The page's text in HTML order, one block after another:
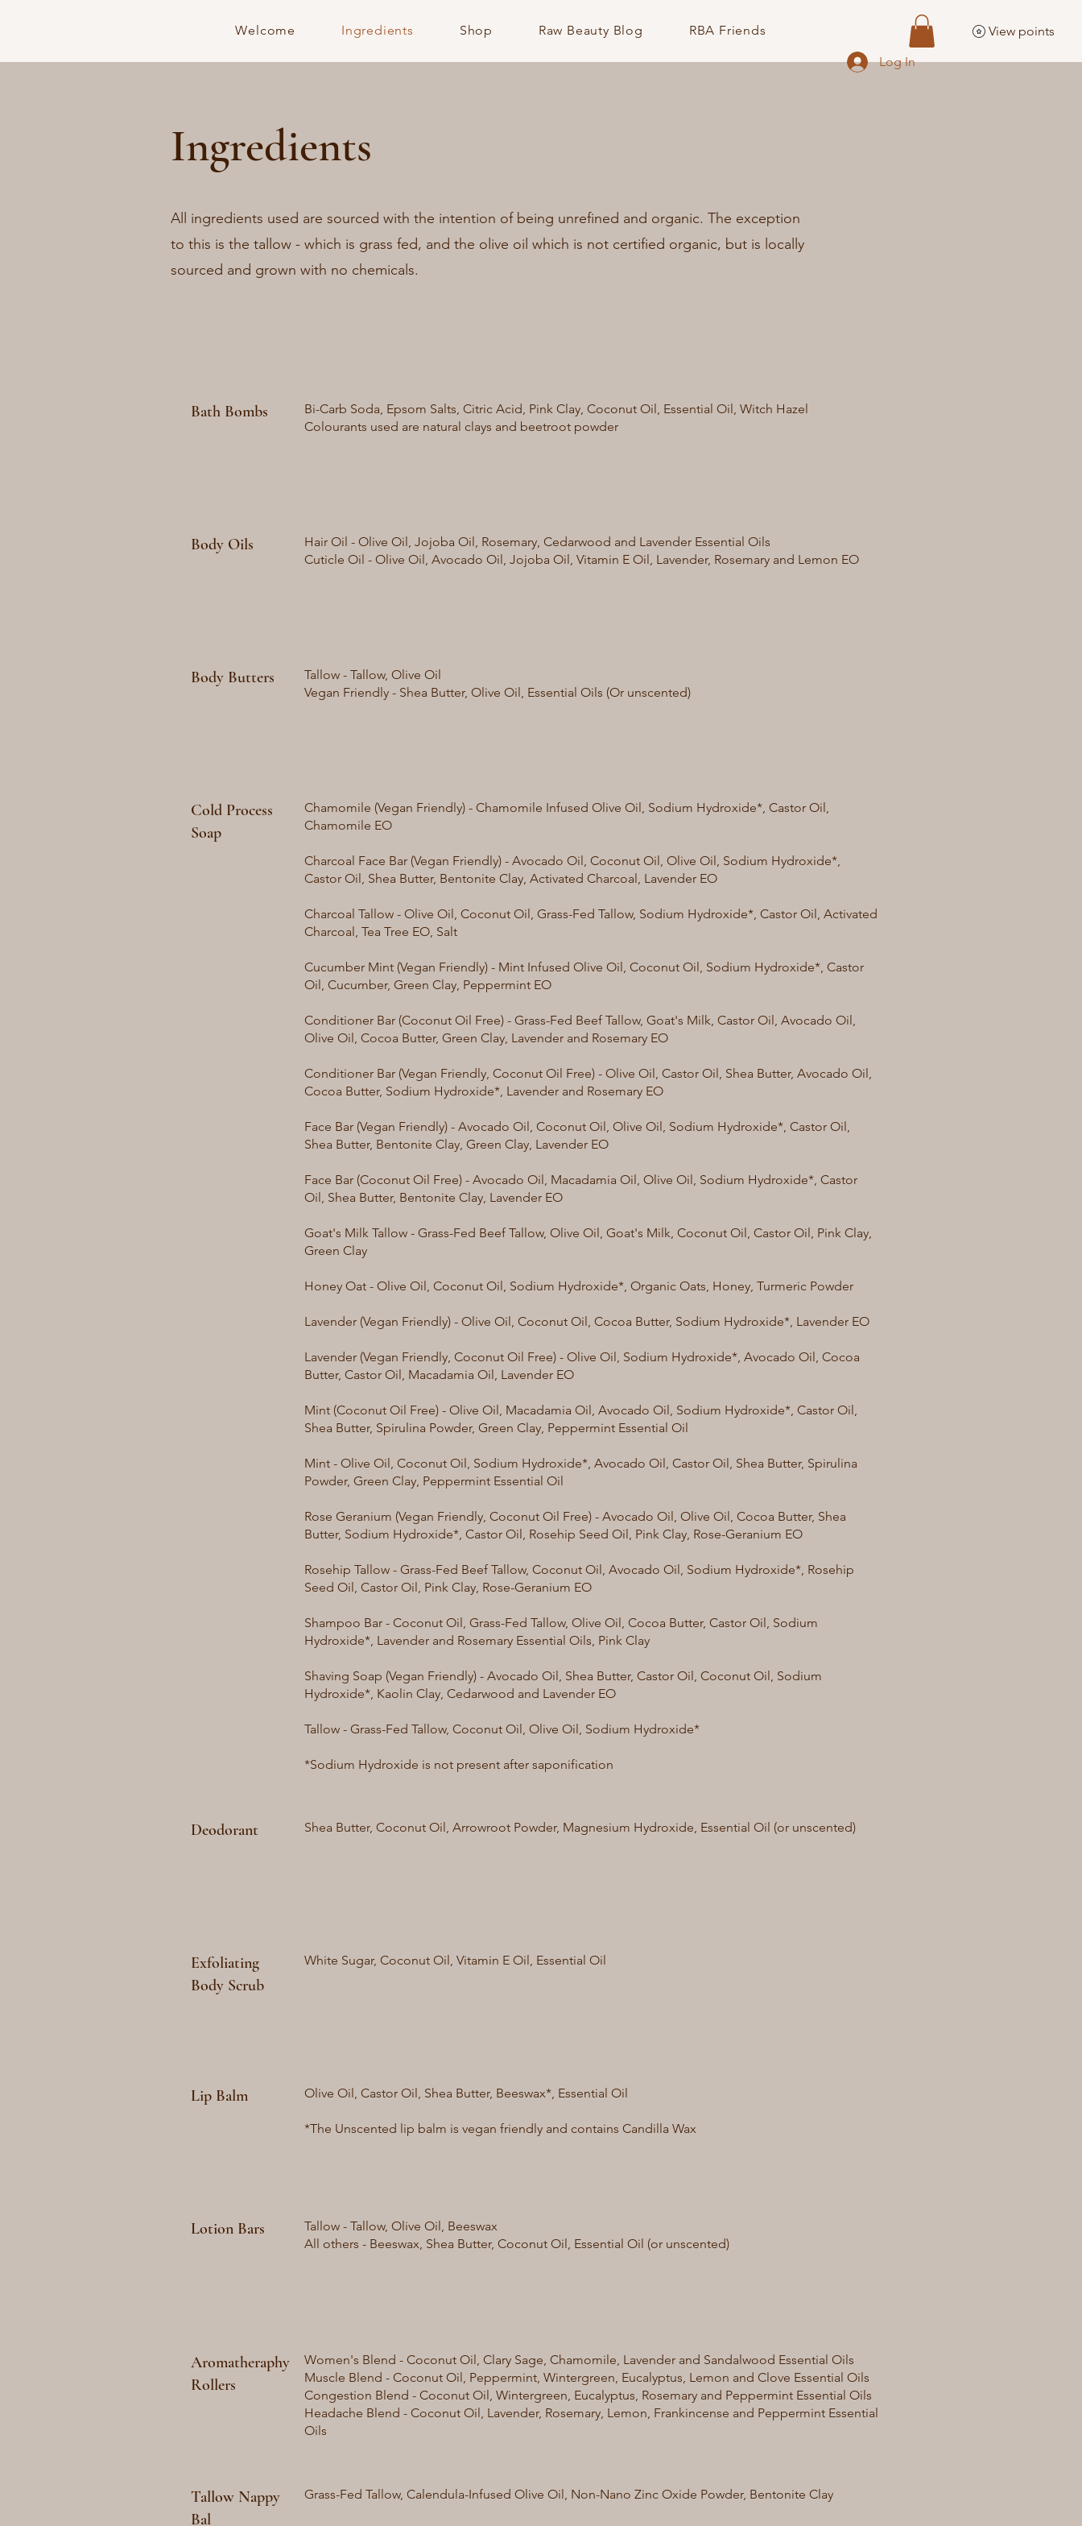
Welcome Ingredients Shop Raw Beauty Blog RBA Friends
Log In
View points
Ingredients
All ingredients used are sourced with the intention of being unrefined and organic. The exception
to this is the tallow - which is grass fed, and the olive oil which is not certified organic, but is locally
sourced and grown with no chemicals.
Bath Bombs
Bi-Carb Soda, Epsom Salts, Citric Acid, Pink Clay, Coconut Oil, Essential Oil, Witch Hazel
Colourants used are natural clays and beetroot powder
Body Oils
Hair Oil - Olive Oil, Jojoba Oil, Rosemary, Cedarwood and Lavender Essential Oils
Cuticle Oil - Olive Oil, Avocado Oil, Jojoba Oil, Vitamin E Oil, Lavender, Rosemary and Lemon EO
Body Butters
Tallow - Tallow, Olive Oil
Vegan Friendly - Shea Butter, Olive Oil, Essential Oils (Or unscented)
Cold Process
Soap
Chamomile (Vegan Friendly) - Chamomile Infused Olive Oil, Sodium Hydroxide*, Castor Oil,
Chamomile EO
Charcoal Face Bar (Vegan Friendly) - Avocado Oil, Coconut Oil, Olive Oil, Sodium Hydroxide*,
Castor Oil, Shea Butter, Bentonite Clay, Activated Charcoal, Lavender EO
Charcoal Tallow - Olive Oil, Coconut Oil, Grass-Fed Tallow, Sodium Hydroxide*, Castor Oil, Activated
Charcoal, Tea Tree EO, Salt
Cucumber Mint (Vegan Friendly) - Mint Infused Olive Oil, Coconut Oil, Sodium Hydroxide*, Castor
Oil, Cucumber, Green Clay, Peppermint EO
Conditioner Bar (Coconut Oil Free) - Grass-Fed Beef Tallow, Goat's Milk, Castor Oil, Avocado Oil,
Olive Oil, Cocoa Butter, Green Clay, Lavender and Rosemary EO
Conditioner Bar (Vegan Friendly, Coconut Oil Free) - Olive Oil, Castor Oil, Shea Butter, Avocado Oil,
Cocoa Butter, Sodium Hydroxide*, Lavender and Rosemary EO
Face Bar (Vegan Friendly) - Avocado Oil, Coconut Oil, Olive Oil, Sodium Hydroxide*, Castor Oil,
Shea Butter, Bentonite Clay, Green Clay, Lavender EO
Face Bar (Coconut Oil Free) - Avocado Oil, Macadamia Oil, Olive Oil, Sodium Hydroxide*, Castor
Oil, Shea Butter, Bentonite Clay, Lavender EO
Goat's Milk Tallow - Grass-Fed Beef Tallow, Olive Oil, Goat's Milk, Coconut Oil, Castor Oil, Pink Clay,
Green Clay
Honey Oat - Olive Oil, Coconut Oil, Sodium Hydroxide*, Organic Oats, Honey, Turmeric Powder
Lavender (Vegan Friendly) - Olive Oil, Coconut Oil, Cocoa Butter, Sodium Hydroxide*, Lavender EO
Lavender (Vegan Friendly, Coconut Oil Free) - Olive Oil, Sodium Hydroxide*, Avocado Oil, Cocoa
Butter, Castor Oil, Macadamia Oil, Lavender EO
Mint (Coconut Oil Free) - Olive Oil, Macadamia Oil, Avocado Oil, Sodium Hydroxide*, Castor Oil,
Shea Butter, Spirulina Powder, Green Clay, Peppermint Essential Oil
Mint - Olive Oil, Coconut Oil, Sodium Hydroxide*, Avocado Oil, Castor Oil, Shea Butter, Spirulina
Powder, Green Clay, Peppermint Essential Oil
Rose Geranium (Vegan Friendly, Coconut Oil Free) - Avocado Oil, Olive Oil, Cocoa Butter, Shea
Butter, Sodium Hydroxide*, Castor Oil, Rosehip Seed Oil, Pink Clay, Rose-Geranium EO
Rosehip Tallow - Grass-Fed Beef Tallow, Coconut Oil, Avocado Oil, Sodium Hydroxide*, Rosehip
Seed Oil, Castor Oil, Pink Clay, Rose-Geranium EO
Shampoo Bar - Coconut Oil, Grass-Fed Tallow, Olive Oil, Cocoa Butter, Castor Oil, Sodium
Hydroxide*, Lavender and Rosemary Essential Oils, Pink Clay
Shaving Soap (Vegan Friendly) - Avocado Oil, Shea Butter, Castor Oil, Coconut Oil, Sodium
Hydroxide*, Kaolin Clay, Cedarwood and Lavender EO
Tallow - Grass-Fed Tallow, Coconut Oil, Olive Oil, Sodium Hydroxide*
*Sodium Hydroxide is not present after saponification
Deodorant Shea Butter, Coconut Oil, Arrowroot Powder, Magnesium Hydroxide, Essential Oil (or unscented)
Exfoliating
Body Scrub
White Sugar, Coconut Oil, Vitamin E Oil, Essential Oil
Lip Balm Olive Oil, Castor Oil, Shea Butter, Beeswax*, Essential Oil
*The Unscented lip balm is vegan friendly and contains Candilla Wax
Lotion Bars
Tallow - Tallow, Olive Oil, Beeswax
All others - Beeswax, Shea Butter, Coconut Oil, Essential Oil (or unscented)
Aromatheraphy
Rollers
Women's Blend - Coconut Oil, Clary Sage, Chamomile, Lavender and Sandalwood Essential Oils
Muscle Blend - Coconut Oil, Peppermint, Wintergreen, Eucalyptus, Lemon and Clove Essential Oils
Congestion Blend - Coconut Oil, Wintergreen, Eucalyptus, Rosemary and Peppermint Essential Oils
Headache Blend - Coconut Oil, Lavender, Rosemary, Lemon, Frankincense and Peppermint Essential
Oils
Tallow Nappy
Bal
Grass-Fed Tallow, Calendula-Infused Olive Oil, Non-Nano Zinc Oxide Powder, Bentonite Clay